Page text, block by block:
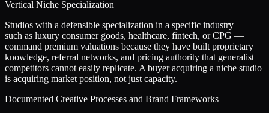
Vertical Niche Specialization
Studios with a defensible specialization in a specific industry —
such as luxury consumer goods, healthcare, fintech, or CPG —
command premium valuations because they have built proprietary
knowledge, referral networks, and pricing authority that generalist
competitors cannot easily replicate. A buyer acquiring a niche studio
is acquiring market position, not just capacity.
Documented Creative Processes and Brand Frameworks